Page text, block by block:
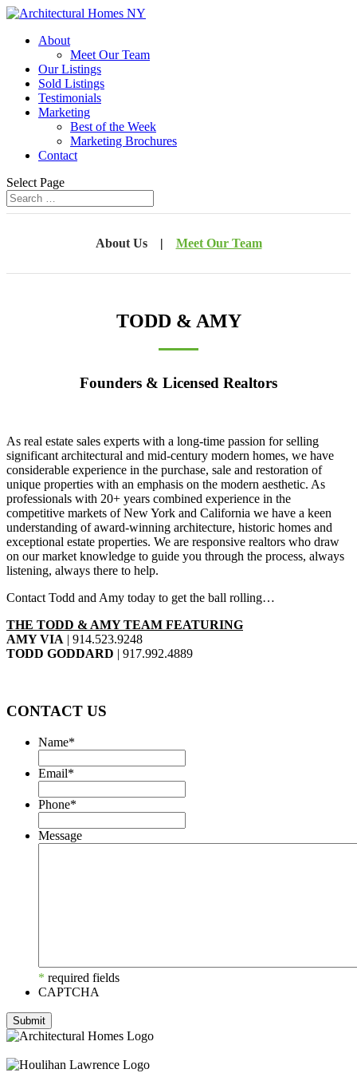
About
Meet Our Team
Our Listings
Sold Listings
Testimonials
Marketing
Best of the Week
Marketing Brochures
Contact
Select Page
About Us | Meet Our Team
TODD & AMY
Founders & Licensed Realtors
As real estate sales experts with a long-time passion for selling
significant architectural and mid-century modern homes, we have
considerable experience in the purchase, sale and restoration of
unique properties with an emphasis on the modern aesthetic. As
professionals with 20+ years combined experience in the
competitive markets of New York and California we have a keen
understanding of award-winning architecture, historic homes and
exceptional estate properties. We are responsive realtors who draw
on our market knowledge to guide you through the process, always
listening, always there to help.
Contact Todd and Amy today to get the ball rolling…
THE TODD & AMY TEAM FEATURING
AMY VIA | 914.523.9248
TODD GODDARD | 917.992.4889
CONTACT US
Name*
Email*
Phone*
Message
* required fields
CAPTCHA